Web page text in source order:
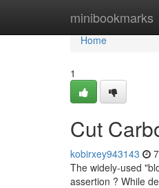
minibookmarks
Home
Home
1
Cut
kobirxey943143
The widely-used
assertion ? While